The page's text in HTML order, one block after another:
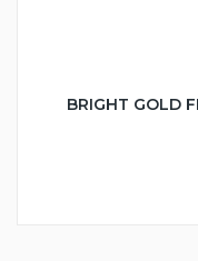
BRIGHT GOLD